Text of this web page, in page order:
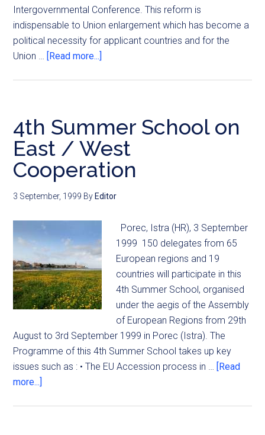
Intergovernmental Conference. This reform is
indispensable to Union enlargement which has become a
political necessity for applicant countries and for the
Union … [Read more...]
4th Summer School on
East / West
Cooperation
3 September, 1999 By Editor
Porec, Istra (HR), 3 September
1999 150 delegates from 65
European regions and 19
countries will participate in this
4th Summer School, organised
under the aegis of the Assembly
of European Regions from 29th
August to 3rd September 1999 in Porec (Istra). The
Programme of this 4th Summer School takes up key
issues such as : • The EU Accession process in … [Read
more...]